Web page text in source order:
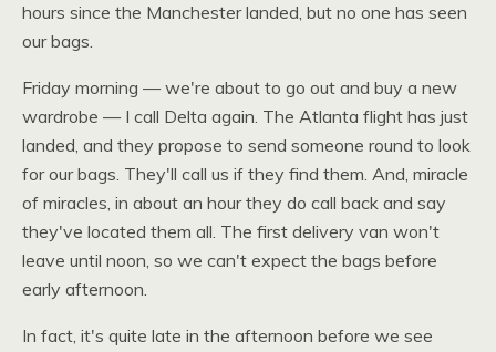
hours since the Manchester landed, but no one has seen
our bags.
Friday morning — we're about to go out and buy a new
wardrobe — I call Delta again. The Atlanta flight has just
landed, and they propose to send someone round to look
for our bags. They'll call us if they find them. And, miracle
of miracles, in about an hour they do call back and say
they've located them all. The first delivery van won't
leave until noon, so we can't expect the bags before
early afternoon.
In fact, it's quite late in the afternoon before we see